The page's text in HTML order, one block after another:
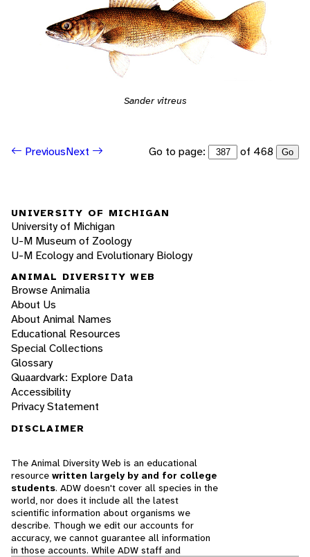
Sander vitreus
PreviousNext Go to page: of 468 Go
UNIVERSITY OF MICHIGAN
University of Michigan
U-M Museum of Zoology
U-M Ecology and Evolutionary Biology
ANIMAL DIVERSITY WEB
Browse Animalia
About Us
About Animal Names
Educational Resources
Special Collections
Glossary
Quaardvark: Explore Data
Accessibility
Privacy Statement
DISCLAIMER
The Animal Diversity Web is an educational
resource written largely by and for college
students. ADW doesn't cover all species in the
world, nor does it include all the latest
scientific information about organisms we
describe. Though we edit our accounts for
accuracy, we cannot guarantee all information
in those accounts. While ADW staff and